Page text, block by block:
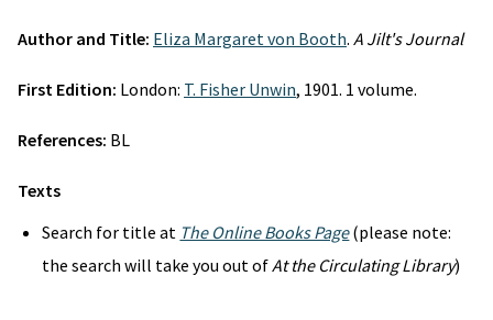
Author and Title: Eliza Margaret von Booth. A Jilt's Journal
First Edition: London: T. Fisher Unwin, 1901. 1 volume.
References: BL
Texts
Search for title at The Online Books Page(please note:
the search will take you out ofAt the Circulating Library)